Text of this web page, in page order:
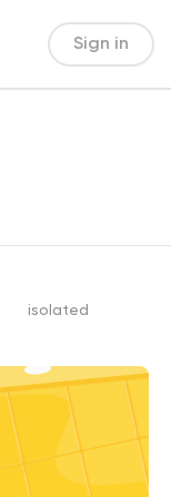
Sign in
isolated